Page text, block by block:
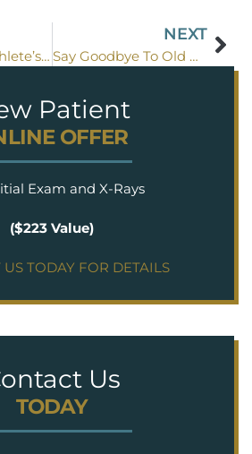
Protect Your Athlete’s Teeth
NEXT
Say Goodbye To Old Amalgam Fillings
Patient
OFFER
Exam and X-Rays
($223 Value)
US TODAY FOR DETAILS
Us
TODAY